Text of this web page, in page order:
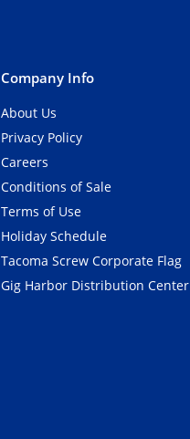
Company Info
About Us
Privacy Policy
Careers
Conditions of Sale
Terms of Use
Holiday Schedule
Tacoma Screw Corporate Flag
Gig Harbor Distribution Center